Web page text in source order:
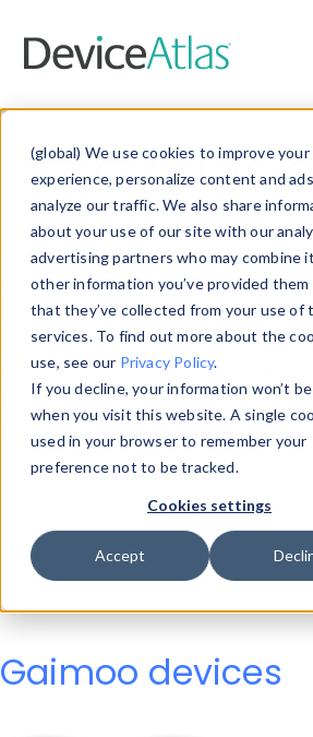
(global) We use cookies to improve
experience, personalize content and
analyze our traffic. We also share
about your use of our site with our
advertising partners who may combine
other information you’ve provided
that they’ve collected from your use of
services. To find out more about the
use, see our Privacy Policy.
If you decline, your information won’t
when you visit this website. A single
used in your browser to remember your
preference not to be tracked.
Cookies settings
Accept
Data &
Explore our device data. Drill
and properties on all devices
information with theDevice
Data Explorerto explore and
data. Check our available
from ourProperty List. Test a
theHTTP Headers Parser.
Device Browser
Data
Properties
User-Agent
Gaimoo devices